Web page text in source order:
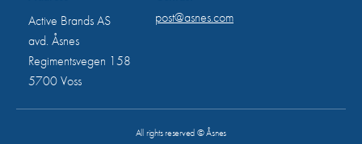
Active Brands AS
avd. Åsnes
Regimentsvegen 158
5700 Voss
post@asnes.com
All rights reserved © Åsnes